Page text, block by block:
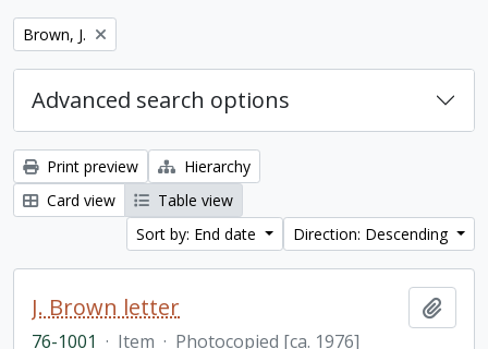
Remove filter:
Brown, J.
Advanced search options
Print preview
Hierarchy
Card view
Table view
Sort by: End date
Direction: Descending
J. Brown letter
76-1001 · Item · Photocopied [ca. 1976]